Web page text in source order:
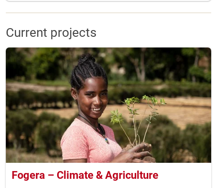
Current projects
Fogera – Climate & Agriculture